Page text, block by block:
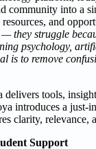
community into a
and
they struggle
psychology,
is to remove
tools,
introduces a just-
clarity, relevance,
Support